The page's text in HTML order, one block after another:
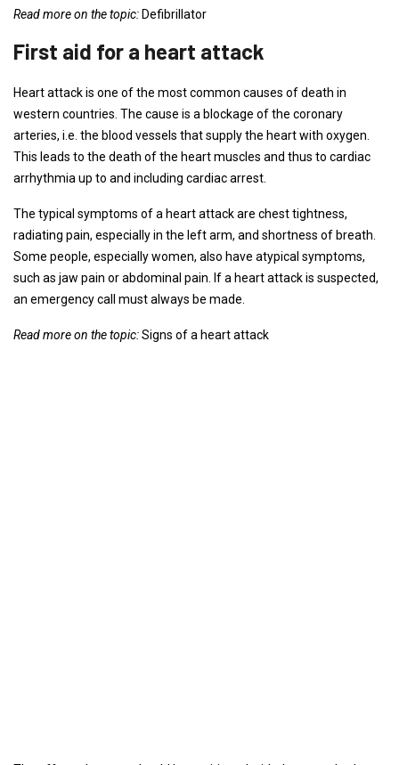
Read more on the topic: Defibrillator
First aid for a heart attack
Heart attack is one of the most common causes of death in
western countries. The cause is a blockage of the coronary
arteries, i.e. the blood vessels that supply the heart with oxygen.
This leads to the death of the heart muscles and thus to cardiac
arrhythmia up to and including cardiac arrest.
The typical symptoms of a heart attack are chest tightness,
radiating pain, especially in the left arm, and shortness of breath.
Some people, especially women, also have atypical symptoms,
such as jaw pain or abdominal pain. If a heart attack is suspected,
an emergency call must always be made.
Read more on the topic:Signs of a heart attack